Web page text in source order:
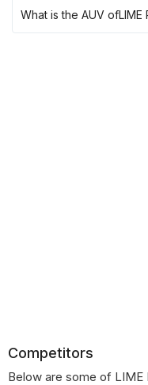
What is the AUV ofLIME
Competitors
Below are some of